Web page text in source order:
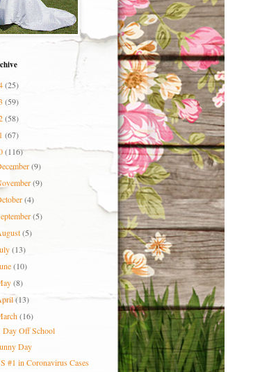
(25)
(59)
(58)
(67)
(116)
(9)
(9)
(4)
(5)
(5)
(13)
(10)
(8)
(13)
(16)
Day Off School
Day
#1 in Coronavirus Cases